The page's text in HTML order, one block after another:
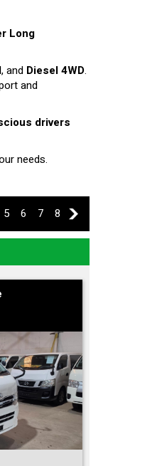
Long
, and Diesel 4WD.
and
drivers
needs.
5 6 7 8 5